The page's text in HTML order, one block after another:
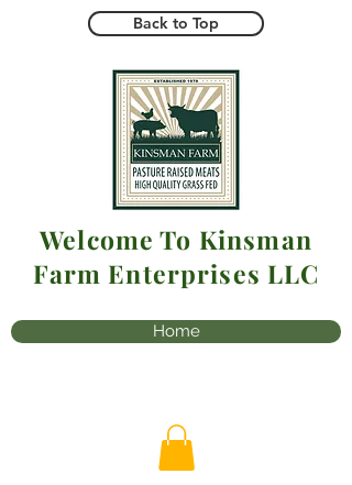
Back to Top
Welcome To Kinsman
Farm Enterprises LLC
Home